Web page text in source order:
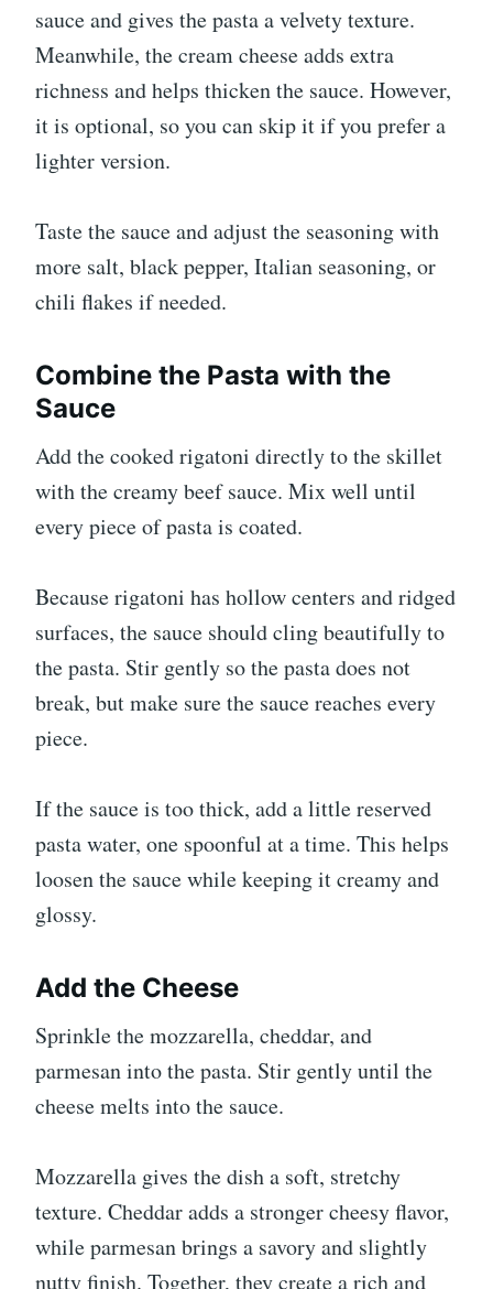
sauce and gives the pasta a velvety texture.
Meanwhile, the cream cheese adds extra
richness and helps thicken the sauce. However,
it is optional, so you can skip it if you prefer a
lighter version.
Taste the sauce and adjust the seasoning with
more salt, black pepper, Italian seasoning, or
chili flakes if needed.
Combine the Pasta with the
Sauce
Add the cooked rigatoni directly to the skillet
with the creamy beef sauce. Mix well until
every piece of pasta is coated.
Because rigatoni has hollow centers and ridged
surfaces, the sauce should cling beautifully to
the pasta. Stir gently so the pasta does not
break, but make sure the sauce reaches every
piece.
If the sauce is too thick, add a little reserved
pasta water, one spoonful at a time. This helps
loosen the sauce while keeping it creamy and
glossy.
Add the Cheese
Sprinkle the mozzarella, cheddar, and
parmesan into the pasta. Stir gently until the
cheese melts into the sauce.
Mozzarella gives the dish a soft, stretchy
texture. Cheddar adds a stronger cheesy flavor,
while parmesan brings a savory and slightly
nutty finish. Together, they create a rich and